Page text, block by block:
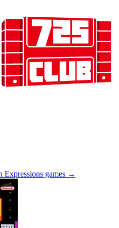
Expressions games →